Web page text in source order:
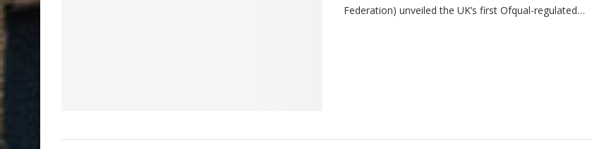
Federation) unveiled the UK’s first Ofqual-regulated…